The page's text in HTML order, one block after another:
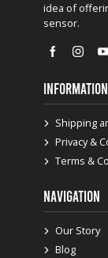
idea of
sensor.
INFORMATION
Shipping
Privacy &
Terms &
NAVIGATION
Our Story
Blog